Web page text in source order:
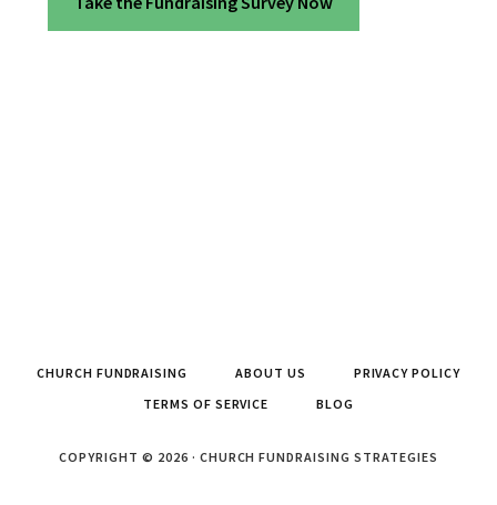
CHURCH FUNDRAISING ABOUT US
PRIVACY POLICY
TERMS OF SERVICE
BLOG
COPYRIGHT © 2026 · CHURCH FUNDRAISING STRATEGIES